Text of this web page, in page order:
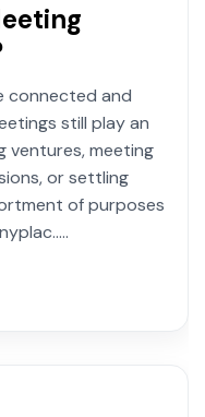
connected and
still play an
ventures, meeting
or settling
of purposes